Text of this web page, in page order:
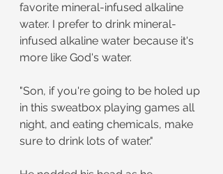
favorite mineral-infused alkaline
water. I prefer to drink mineral-
infused alkaline water because it's
more like God's water.
"Son, if you're going to be holed up
in this sweatbox playing games all
night, and eating chemicals, make
sure to drink lots of water."